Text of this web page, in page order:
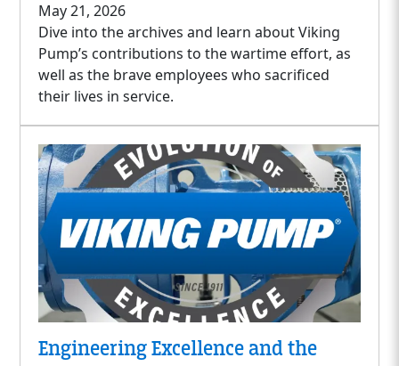
May 21, 2026
Dive into the archives and learn about Viking
Pump’s contributions to the wartime effort, as
well as the brave employees who sacrificed
their lives in service.
Engineering Excellence and the